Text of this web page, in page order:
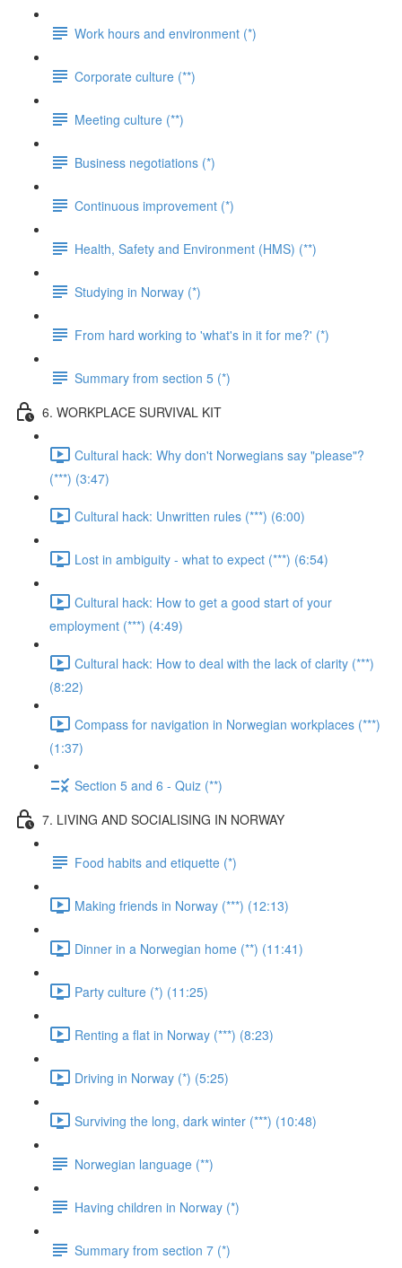
Work hours and environment (*)
Corporate culture (**)
Meeting culture (**)
Business negotiations (*)
Continuous improvement (*)
Health, Safety and Environment (HMS) (**)
Studying in Norway (*)
From hard working to 'what's in it for me?' (*)
Summary from section 5 (*)
6. WORKPLACE SURVIVAL KIT
Cultural hack: Why don't Norwegians say "please"?
(***) (3:47)
Cultural hack: Unwritten rules (***) (6:00)
Lost in ambiguity - what to expect (***) (6:54)
Cultural hack: How to get a good start of your
employment (***) (4:49)
Cultural hack: How to deal with the lack of clarity (***)
(8:22)
Compass for navigation in Norwegian workplaces (***)
(1:37)
Section 5 and 6 - Quiz (**)
7. LIVING AND SOCIALISING IN NORWAY
Food habits and etiquette (*)
Making friends in Norway (***) (12:13)
Dinner in a Norwegian home (**) (11:41)
Party culture (*) (11:25)
Renting a flat in Norway (***) (8:23)
Driving in Norway (*) (5:25)
Surviving the long, dark winter (***) (10:48)
Norwegian language (**)
Having children in Norway (*)
Summary from section 7 (*)